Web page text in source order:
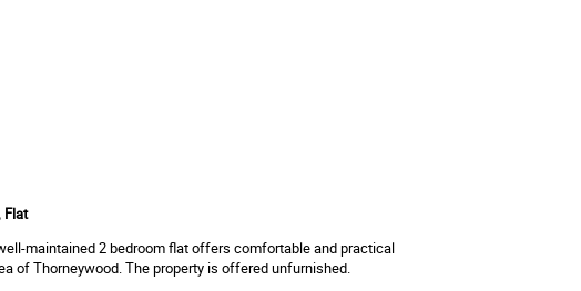
Flat
maintained 2 bedroom flat offers comfortable and practical
of Thorneywood. The property is offered unfurnished.